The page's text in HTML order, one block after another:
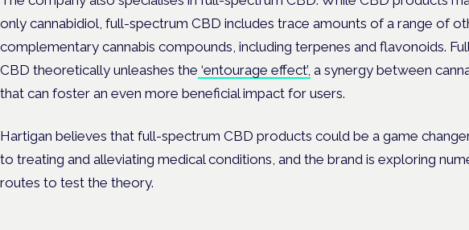
only cannabidiol, full-spectrum CBD includes trace amounts of a range of
complementary cannabis compounds, including terpenes and flavonoids.
CBD theoretically unleashes the ‘entourage effect’, a synergy between
that can foster an even more beneficial impact for users.
Hartigan believes that full-spectrum CBD products could be a game
to treating and alleviating medical conditions, and the brand is exploring
routes to test the theory.